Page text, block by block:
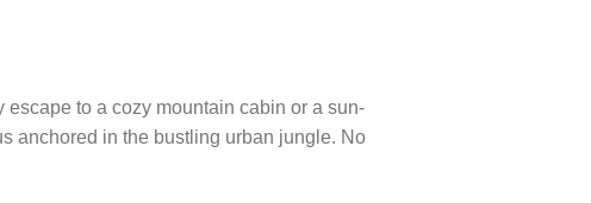
to a cozy mountain cabin or a sun-
anchored in the bustling urban jungle. No